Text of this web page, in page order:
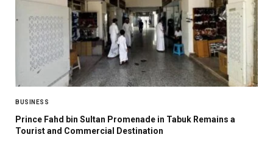
BUSINESS
Prince Fahd bin Sultan Promenade in Tabuk Remains a
Tourist and Commercial Destination